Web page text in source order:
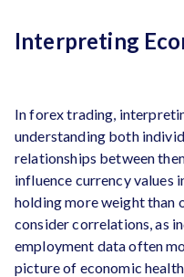
Interpreting
In forex trading,
understanding both
relationships between
influence currency values
holding more weight than
consider correlations, as
employment data often
picture of economic